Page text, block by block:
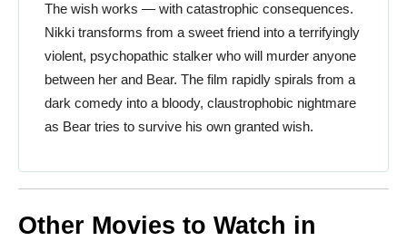
The wish works — with catastrophic consequences.
Nikki transforms from a sweet friend into a terrifyingly
violent, psychopathic stalker who will murder anyone
between her and Bear. The film rapidly spirals from a
dark comedy into a bloody, claustrophobic nightmare
as Bear tries to survive his own granted wish.
Other Movies to Watch in